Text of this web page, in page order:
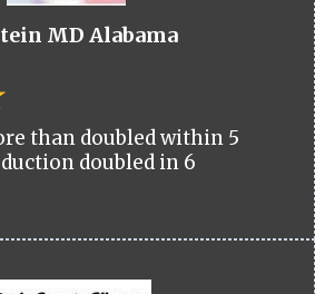
MD Alabama
than doubled within 5
doubled in 6